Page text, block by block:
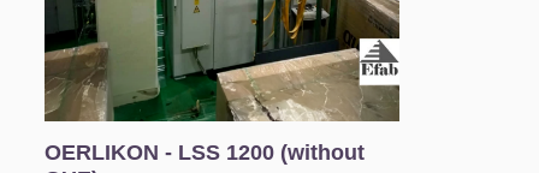
OERLIKON - LSS 1200 (without